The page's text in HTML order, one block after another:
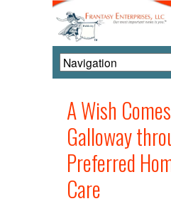
A Wish
Galloway
Preferred
Care